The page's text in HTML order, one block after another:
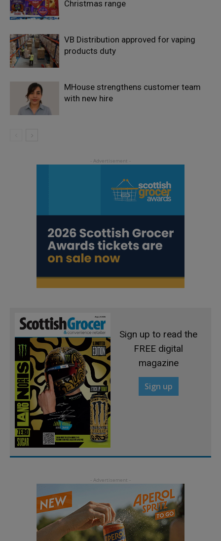
Christmas range
VB Distribution approved for vaping
products duty
MHouse strengthens customer team
with new hire
Sign up to read the
FREE digital
magazine
Sign up